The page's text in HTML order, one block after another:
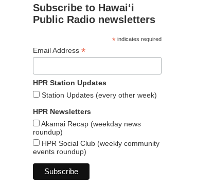
Subscribe to Hawaiʻi
Public Radio newsletters
*indicates required
Email Address *
HPR Station Updates
Station Updates (every other week)
HPR Newsletters
Akamai Recap (weekday news
roundup)
HPR Social Club (weekly community
events roundup)